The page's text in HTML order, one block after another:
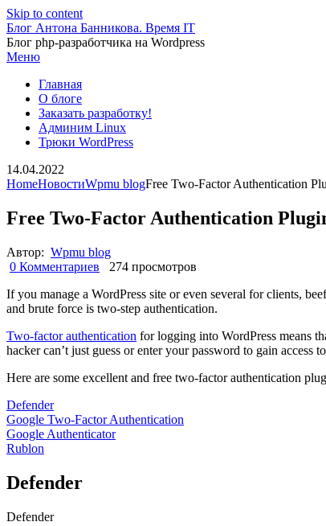
Skip to content
Блог Антона Банникова. Время IT
Блог php-разработчика на Wordpress
Меню
Главная
О блоге
Заказать разработку!
Админим Linux
Трюки WordPress
14.04.2022
HomeНовостиWpmu blogFree Two-Factor Authentication
Free Two-Factor Authentication
Автор: Wpmu blog
0 Комментариев
274 просмотров
If you manage a WordPress site or even several for clients,
and brute force is two-step authentication.
Two-factor authentication for logging into WordPress means
hacker can’t just guess or enter your password to gain
Here are some excellent and free two-factor authentication
Defender
Google Two-Factor Authentication
Google Authenticator
Rublon
Defender
Defender